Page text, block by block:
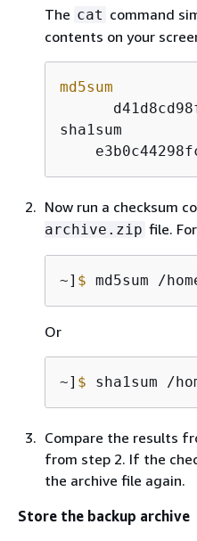
The cat command
contents on your
md5sum
sha1sum
Now run a checksum
archive.zip file.
~] $ md5sum /
Or
~] $ sha1sum /
Compare the results
from step 2. If the
the archive file again.
Store the backup archive